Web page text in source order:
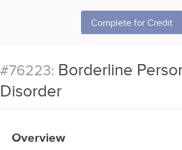
Complete for Credit
#76223: Borderline
Disorder
Overview